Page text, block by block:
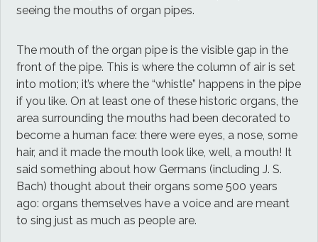
seeing the mouths of organ pipes.
The mouth of the organ pipe is the visible gap in the
front of the pipe. This is where the column of air is set
into motion; it’s where the “whistle” happens in the pipe
if you like. On at least one of these historic organs, the
area surrounding the mouths had been decorated to
become a human face: there were eyes, a nose, some
hair, and it made the mouth look like, well, a mouth! It
said something about how Germans (including J. S.
Bach) thought about their organs some 500 years
ago: organs themselves have a voice and are meant
to sing just as much as people are.